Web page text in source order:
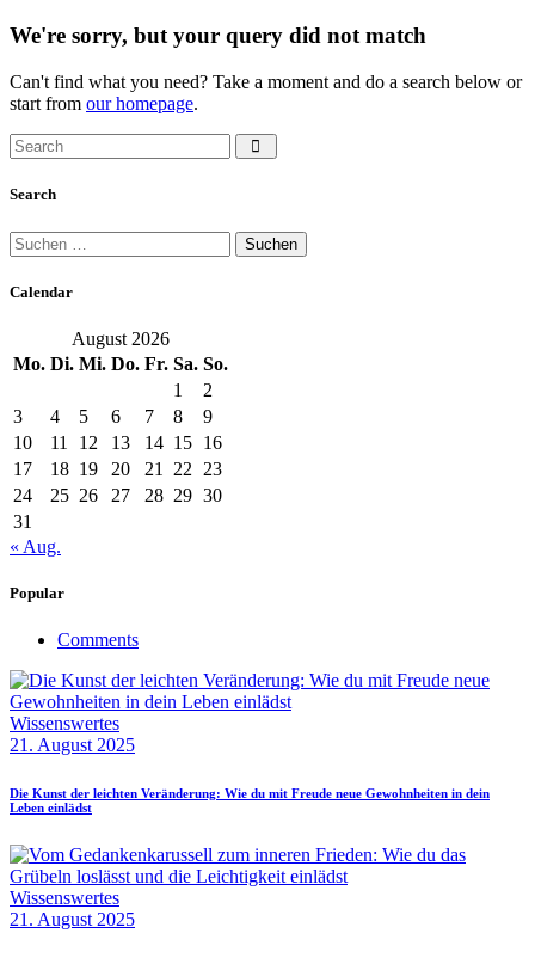
We're sorry, but your query did not match
Can't find what you need? Take a moment and do a search below or
start from our homepage.
Search
Suchen
nach:
Calendar
August 2026
Mo. Di. Mi. Do. Fr. Sa. So.
1
2
3
4 5 6 7 8
9
10
11 12 13 14 15 16
17
18 19 20 21 22
23
24
25 26 27 28 29 30
31
« Aug.
Popular
Comments
Wissenswertes
21. August 2025
Die Kunst der leichten Veränderung: Wie du mit Freude neue Gewohnheiten in dein
Leben einlädst
Wissenswertes
21. August 2025